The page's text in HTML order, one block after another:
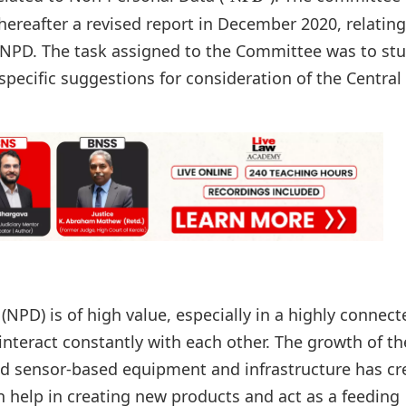
a revised report in December 2020,
The task assigned to the Committee was to
suggestions for consideration of the Central
is of high value, especially in a highly
constantly with each other. The growth of
sensor-based equipment and infrastructure has
in creating new products and act as a feeding